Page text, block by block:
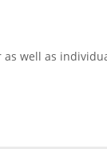
as well as